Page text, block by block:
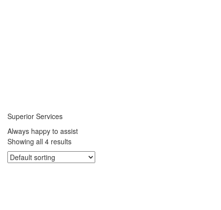
Superior Services
Always happy to assist
Showing all 4 results